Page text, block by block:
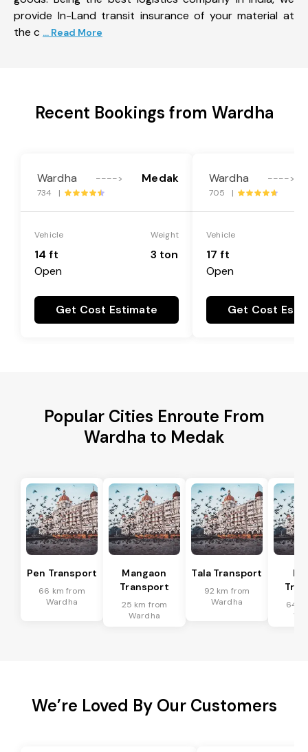
provide In-Land transit insurance of your material at
the c ... Read More
Recent Bookings from Wardha
Wardha ----> Medak
734 |
Vehicle
14 ft
Open
Weight
3 ton
Get Cost Estimate
Wardha ---->
705 |
Vehicle
17 ft
Open
Get Cost
Popular Cities Enroute From
Wardha to Medak
Pen Transport
66 km from
Wardha
Mangaon
Transport
25 km from
Wardha
Tala Transport
92 km from
Wardha
64
We’re Loved By Our Customers